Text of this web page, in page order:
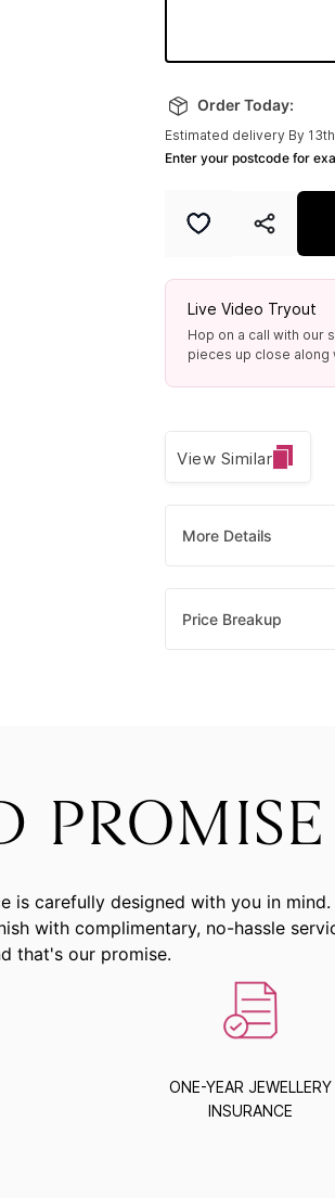
Only 2 left
Order Today:
Estimated delivery By
Enter your postcode for
Live Video Tryout
Hop on a call with our
pieces up close along
View Similar
More Details
Price Breakup
PROMISE
is carefully designed with you in mind.
with complimentary, no-hassle
that's our promise.
ONE-YEAR JEWELLERY
INSURANCE